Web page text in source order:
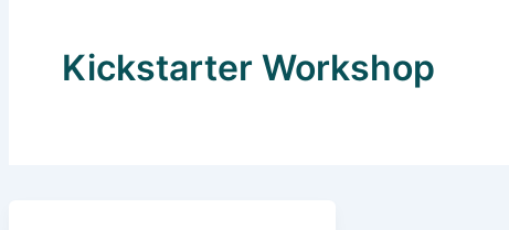
Kickstarter Workshop